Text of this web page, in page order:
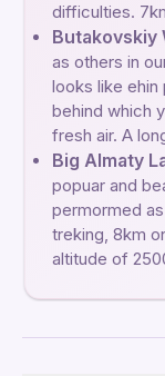
difficulties.
Butakovskiy
as others in
looks like
behind which
fresh air. A
Big Almaty
popuar and
permormed
treking, 8km
altitude of